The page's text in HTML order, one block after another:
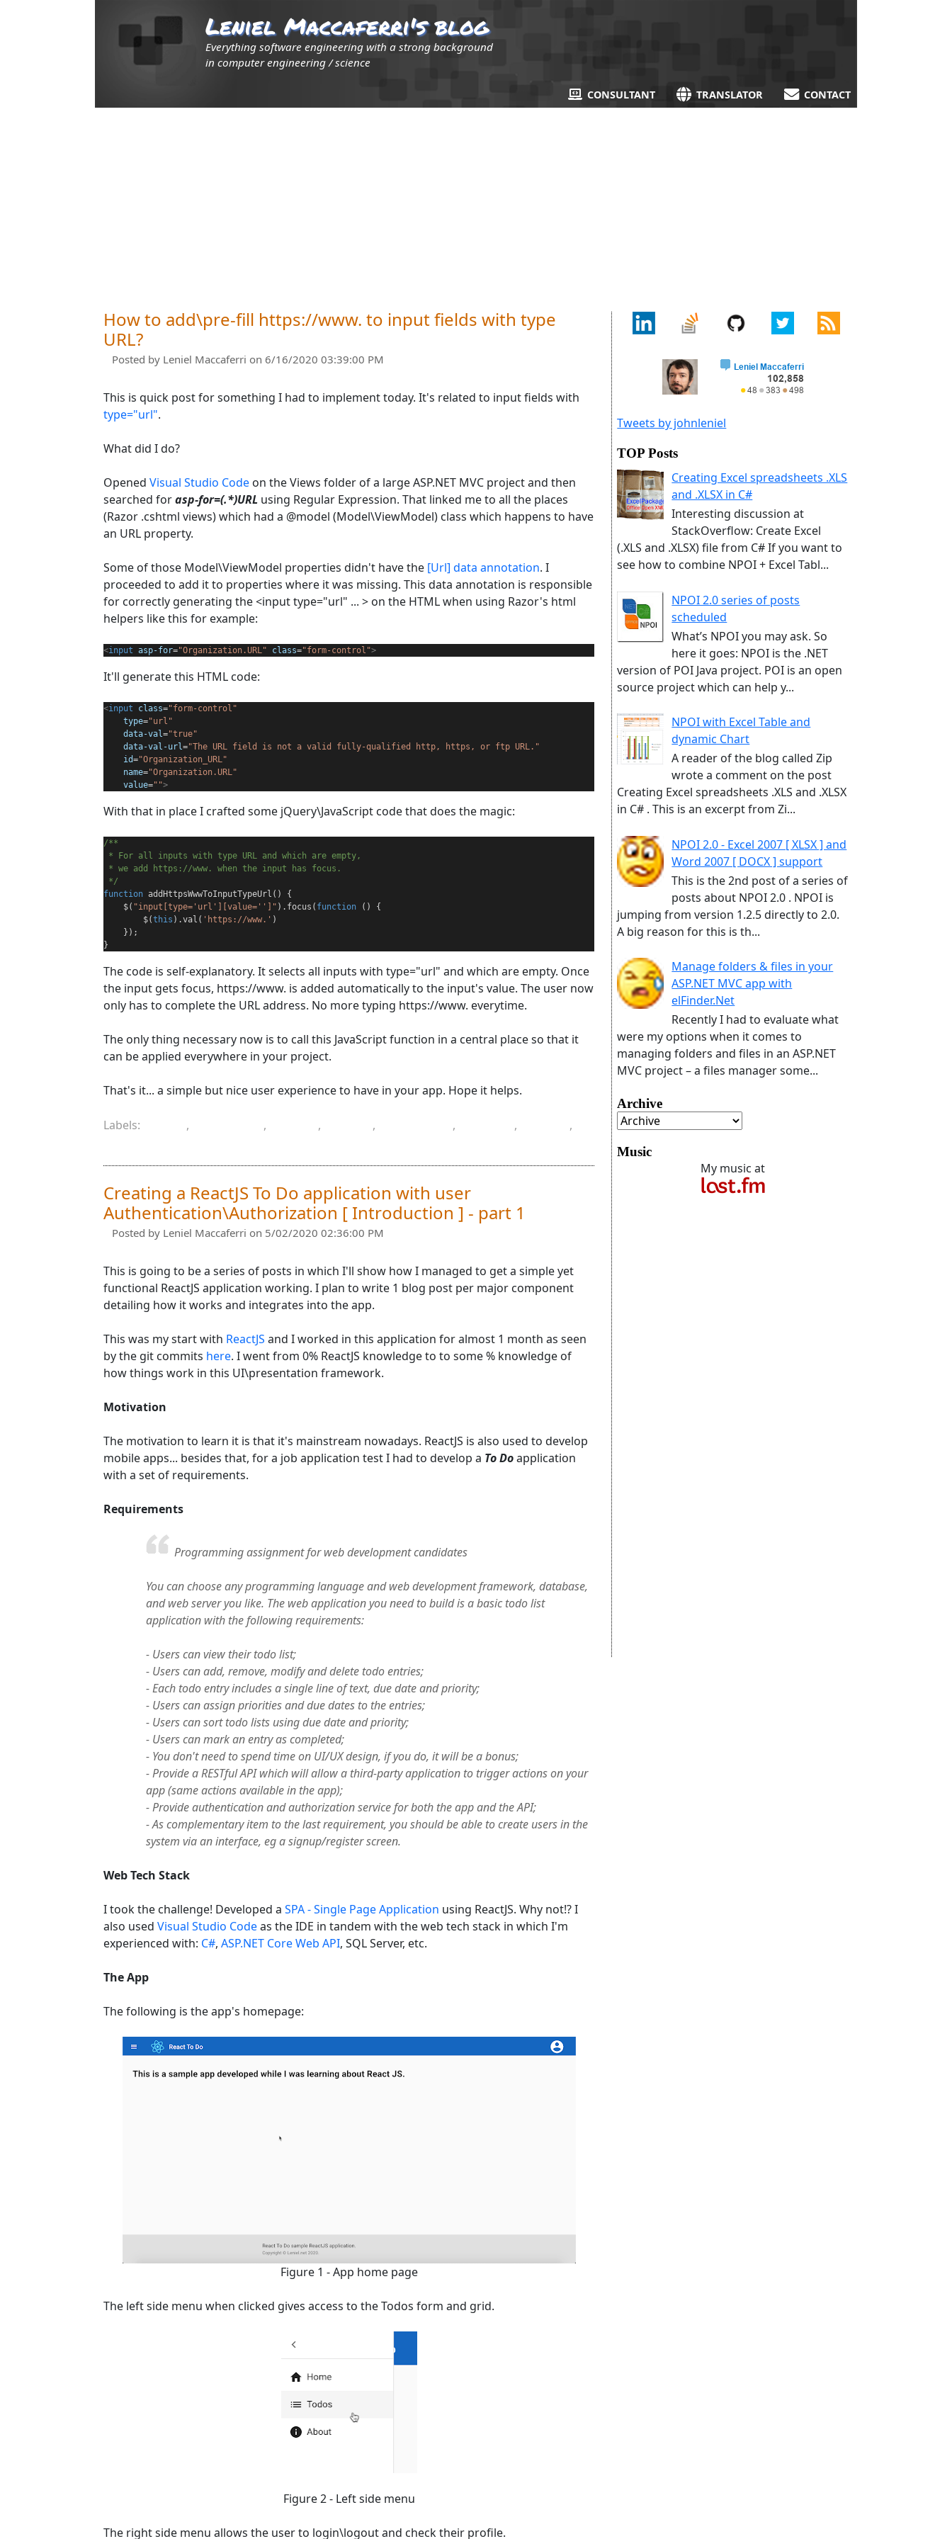
Leniel Maccaferri's blog
Everything software engineering with a strong background
in computer engineering / science
CONSULTANT TRANSLATOR CONTACT
How to add\pre-fill https://www. to input fields with type
URL?
Posted by Leniel Maccaferri on 6/16/2020 03:39:00 PM
This is quick post for something I had to implement today. It's related to input fields with
type="url".
What did I do?
Opened Visual Studio Code on the Views folder of a large ASP.NET MVC project and then
searched forasp-for=(.*)URL using Regular Expression. That linked me to all the places
(Razor .cshtml views) which had a @model (Model\ViewModel) class which happens to have
an URL property.
Some of those Model\ViewModel properties didn't have the [Url] data annotation. I
proceeded to add it to properties where it was missing. This data annotation is responsible
for correctly generating the <input type="url" ... > on the HTML when using Razor's html
helpers like this for example:
<input asp-for="Organization.URL" class="form-control">
It'll generate this HTML code:
<input class="form-control"
type="url"
data-val ="true"
data-val-url ="The URL field is not a valid fully-qualified http, https, or ftp URL."
id="Organization_URL"
name="Organization.URL"
value="">
With that in place I crafted some jQuery\JavaScript code that does the magic:
/**
* For all inputs with type URL and which are empty,
* we add https://www. when the input has focus.
*/
function addHttpsWwwToInputTypeUrl() {
    $(
"input[type='url'][value='']" ).focus( function () {
        $(
this ).val( 'https://www.' )
    });
}
The code is self-explanatory. It selects all inputs with type="url" and which are empty. Once
the input gets focus, https://www. is added automatically to the input's value. The user now
only has to complete the URL address. No more typing https://www. everytime.
The only thing necessary now is to call this JavaScript function in a central place so that it
can be applied everywhere in your project.
That's it... a simple but nice user experience to have in your app. Hope it helps.
Labels: , , , , , ,
,
Creating a ReactJS To Do application with user
Authentication\Authorization [ Introduction ] - part 1
Posted by Leniel Maccaferri on 5/02/2020 02:36:00 PM
This is going to be a series of posts in which I'll show how I managed to get a simple yet
functional ReactJS application working. I plan to write 1 blog post per major component
detailing how it works and integrates into the app.
This was my start with ReactJS and I worked in this application for almost 1 month as seen
by the git commits here. I went from 0% ReactJS knowledge to to some % knowledge of
how things work in this UI\presentation framework.
Motivation
The motivation to learn it is that it's mainstream nowadays. ReactJS is also used to develop
mobile apps... besides that, for a job application test I had to develop a To Doapplication
with a set of requirements.
Requirements
Programming assignment for web development candidates
You can choose any programming language and web development framework, database,
and web server you like. The web application you need to build is a basic todo list
application with the following requirements:
- Users can view their todo list;
- Users can add, remove, modify and delete todo entries;
- Each todo entry includes a single line of text, due date and priority;
- Users can assign priorities and due dates to the entries;
- Users can sort todo lists using due date and priority;
- Users can mark an entry as completed;
- You don't need to spend time on UI/UX design, if you do, it will be a bonus;
- Provide a RESTful API which will allow a third-party application to trigger actions on your
app (same actions available in the app);
- Provide authentication and authorization service for both the app and the API;
- As complementary item to the last requirement, you should be able to create users in the
system via an interface, eg a signup/register screen.
Web Tech Stack
I took the challenge! Developed a SPA - Single Page Application using ReactJS. Why not!? I
also used Visual Studio Codeas the IDE in tandem with the web tech stack in which I'm
experienced with: C#, ASP.NET Core Web API, SQL Server, etc.
The App
The following is the app's homepage:
Figure 1 - App home page
The left side menu when clicked gives access to the Todos form and grid.
Figure 2 - Left side menu
The right side menu allows the user to login\logout and check their profile.
Tweets by johnleniel
TOP Posts
Creating Excel spreadsheets .XLS
and .XLSX in C#
Interesting discussion at
StackOverflow: Create Excel
(.XLS and .XLSX) file from C# If you want to
see how to combine NPOI + Excel Tabl...
NPOI 2.0 series of posts
scheduled
What’s NPOI you may ask. So
here it goes: NPOI is the .NET
version of POI Java project. POI is an open
source project which can help y...
NPOI with Excel Table and
dynamic Chart
A reader of the blog called Zip
wrote a comment on the post
Creating Excel spreadsheets .XLS and .XLSX
in C# . This is an excerpt from Zi...
NPOI 2.0 - Excel 2007 [ XLSX ] and
Word 2007 [ DOCX ] support
This is the 2nd post of a series of
posts about NPOI 2.0 . NPOI is
jumping from version 1.2.5 directly to 2.0.
A big reason for this is th...
Manage folders & files in your
ASP.NET MVC app with
elFinder.Net
Recently I had to evaluate what
were my options when it comes to
managing folders and files in an ASP.NET
MVC project – a files manager some...
Archive
Music
My music at